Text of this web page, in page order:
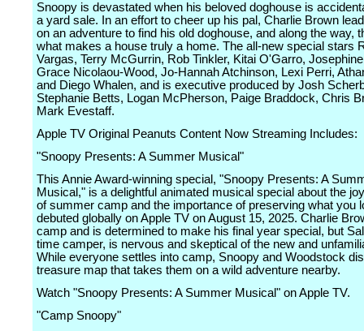
Snoopy is devastated when his beloved doghouse is
a yard sale. In an effort to cheer up his pal, Charlie Brown
on an adventure to find his old doghouse, and along the way,
what makes a house truly a home. The all-new special stars
Vargas, Terry McGurrin, Rob Tinkler, Kitai O'Garro,
Grace Nicolaou-Wood, Jo-Hannah Atchinson, Lexi Perri,
and Diego Whalen, and is executive produced by Josh
Stephanie Betts, Logan McPherson, Paige Braddock, Chris
Mark Evestaff.
Apple TV Original Peanuts Content Now Streaming Includes:
"Snoopy Presents: A Summer Musical"
This Annie Award-winning special, "Snoopy Presents: A
Musical," is a delightful animated musical special about the
of summer camp and the importance of preserving what you
debuted globally on Apple TV on August 15, 2025. Charlie
camp and is determined to make his final year special, but
time camper, is nervous and skeptical of the new and
While everyone settles into camp, Snoopy and Woodstock
treasure map that takes them on a wild adventure nearby.
Watch "Snoopy Presents: A Summer Musical" on Apple TV.
"Camp Snoopy"